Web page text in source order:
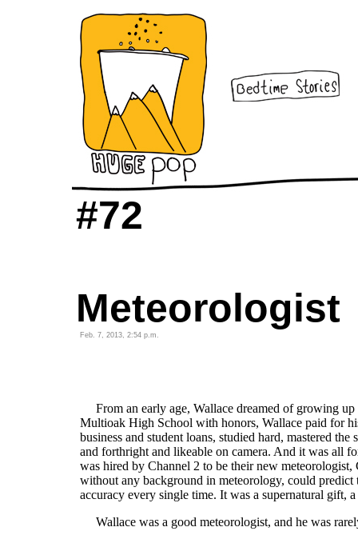
#72
Meteorologist
Feb. 7, 2013, 2:54 p.m.
From an early age, Wallace dreamed of growing
Multioak High School with honors, Wallace paid for
business and student loans, studied hard, mastered
and forthright and likeable on camera. And it was all
was hired by Channel 2 to be their new
without any background in meteorology, could
accuracy every single time. It was a supernatural gift,
Wallace was a good meteorologist, and he was